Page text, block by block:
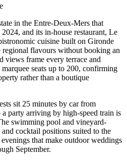
in the Entre-Deux-Mers that
and its in-house restaurant, Le
cuisine built on Gironde
regional flavours without booking an
views frame every terrace and
seats up to 200, confirming
rather than a boutique
sit 25 minutes by car from
a party arriving by high-speed train is
swimming pool and vineyard-
cocktail positions suited to the
evenings that make outdoor weddings
September.